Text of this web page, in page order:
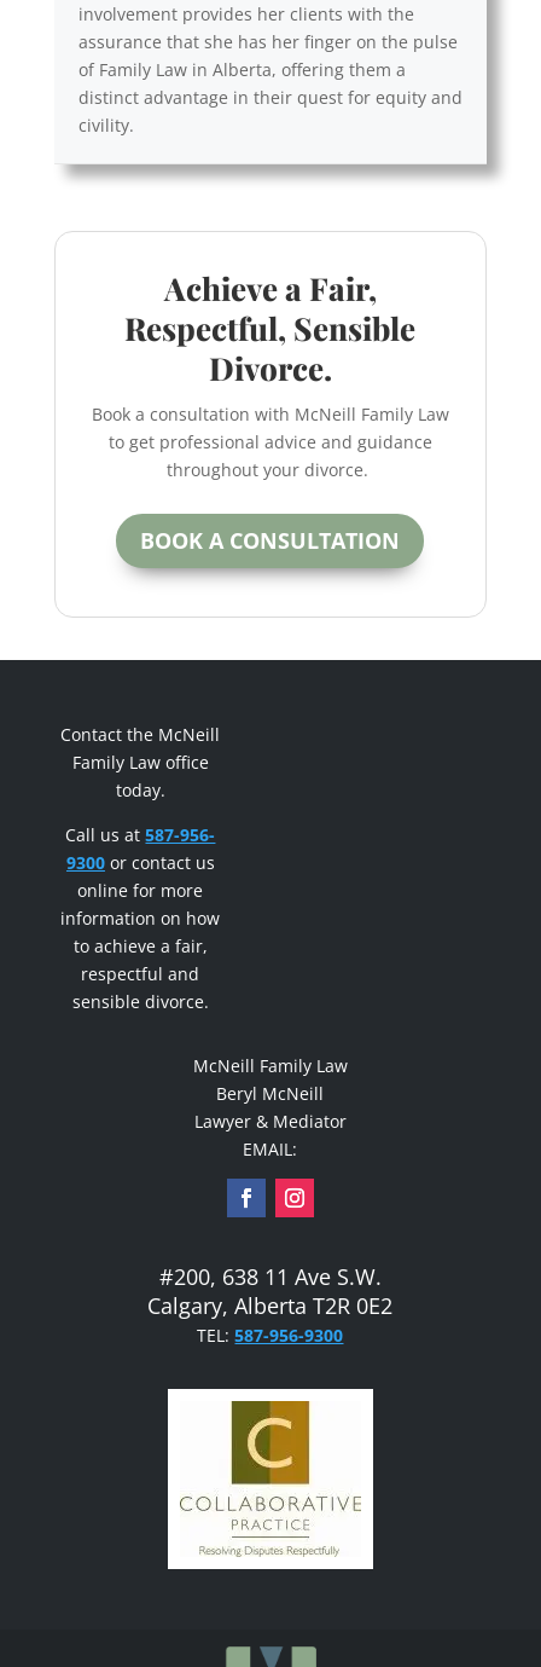
involvement provides her clients with the
assurance that she has her finger on the pulse
of Family Law in Alberta, offering them a
distinct advantage in their quest for equity and
civility.
Achieve a Fair,
Respectful, Sensible
Divorce.
Book a consultation with McNeill Family Law
to get professional advice and guidance
throughout your divorce.
BOOK A CONSULTATION
Contact the McNeill
Family Law office
today.
Call us at587-956-
9300or contact us
online for more
information on how
to achieve a fair,
respectful and
sensible divorce.
McNeill Family Law
Beryl McNeill
Lawyer & Mediator
EMAIL:
#200, 638 11 Ave S.W.
Calgary, Alberta T2R 0E2
TEL:587-956-9300